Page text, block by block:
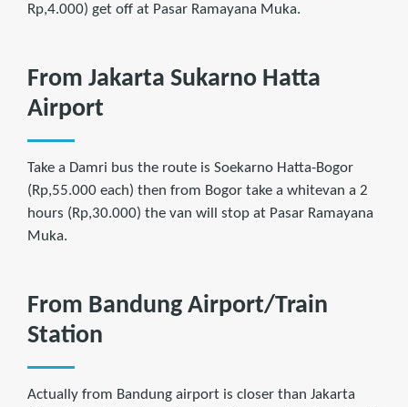
Rp,4.000) get off at Pasar Ramayana Muka.
From Jakarta Sukarno Hatta
Airport
Take a Damri bus the route is Soekarno Hatta-Bogor
(Rp,55.000 each) then from Bogor take a whitevan a 2
hours (Rp,30.000) the van will stop at Pasar Ramayana
Muka.
From Bandung Airport/Train
Station
Actually from Bandung airport is closer than Jakarta